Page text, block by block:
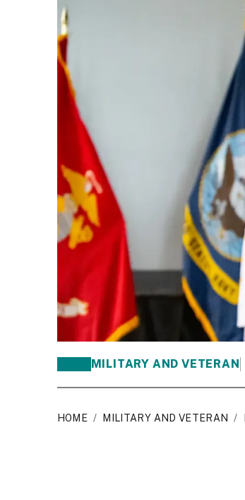
MILITARY AND VETERAN
HOME / MILITARY AND VETERAN /